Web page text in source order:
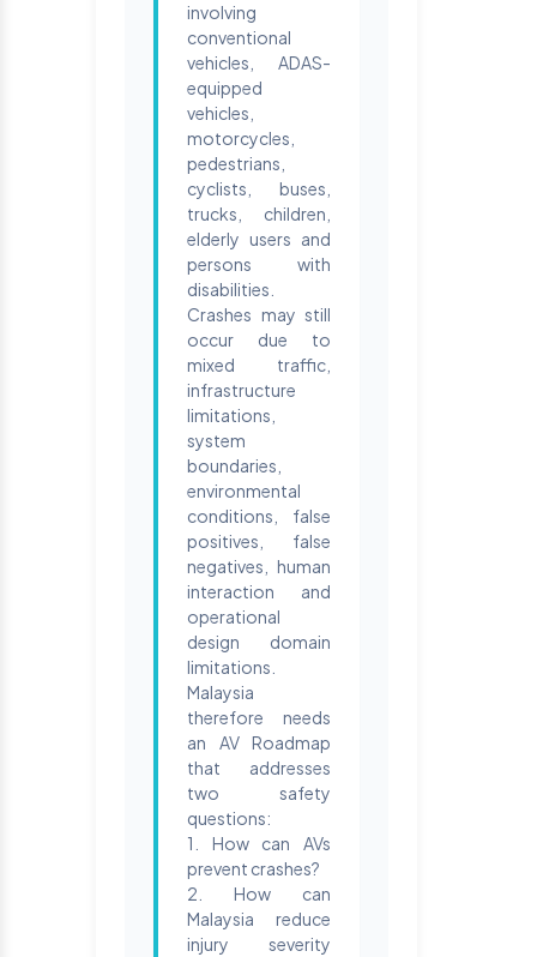
involving
conventional
vehicles, ADAS-
equipped
vehicles,
motorcycles,
pedestrians,
cyclists, buses,
trucks, children,
elderly users and
persons with
disabilities.
Crashes may still
occur due to
mixed traffic,
infrastructure
limitations,
system
boundaries,
environmental
conditions, false
positives, false
negatives, human
interaction and
operational
design domain
limitations.
Malaysia
therefore needs
an AV Roadmap
that addresses
two safety
questions:
1. How can AVs
prevent crashes?
2. How can
Malaysia reduce
injury severity